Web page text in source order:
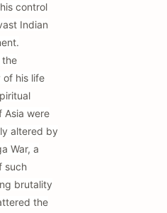
control
Indian
the
his life
Asia were
altered by
War, a
such
brutality
the